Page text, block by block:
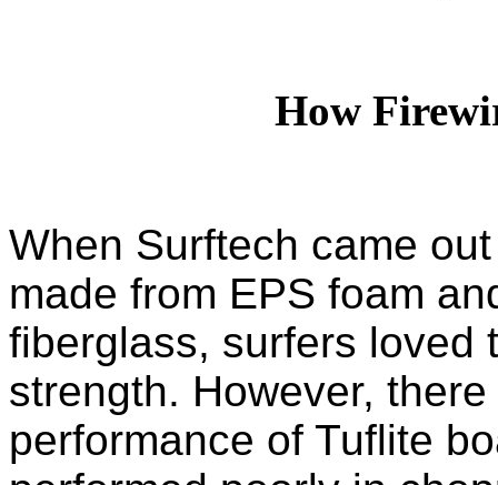
How
When Surftech came
made from EPS foam
fiberglass, surfers loved
strength. However,
performance of Tuflite